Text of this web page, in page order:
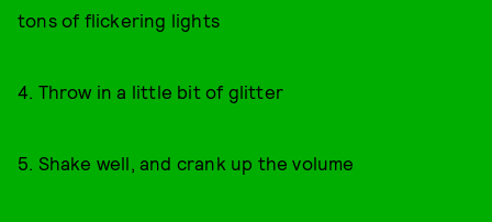
tons of flickering lights
4. Throw in a little bit of glitter
5. Shake well, and crank up the volume